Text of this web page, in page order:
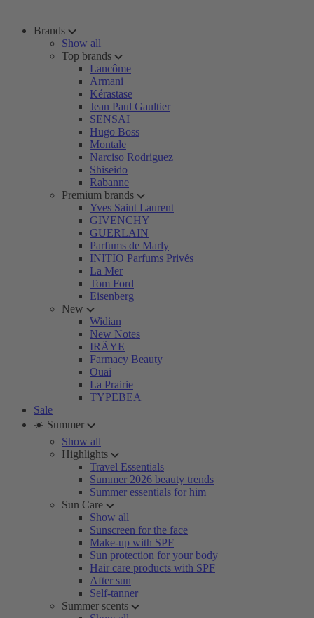
Brands
Show all
Top brands
Lancôme
Armani
Kérastase
Jean Paul Gaultier
SENSAI
Hugo Boss
Montale
Narciso Rodriguez
Shiseido
Rabanne
Premium brands
Yves Saint Laurent
GIVENCHY
GUERLAIN
Parfums de Marly
INITIO Parfums Privés
La Mer
Tom Ford
Eisenberg
New
Widian
New Notes
IRÄYE
Farmacy Beauty
Ouai
La Prairie
TYPEBEA
Sale
☀️ Summer
Show all
Highlights
Travel Essentials
Summer 2026 beauty trends
Summer essentials for him
Sun Care
Show all
Sunscreen for the face
Make-up with SPF
Sun protection for your body
Hair care products with SPF
After sun
Self-tanner
Summer scents